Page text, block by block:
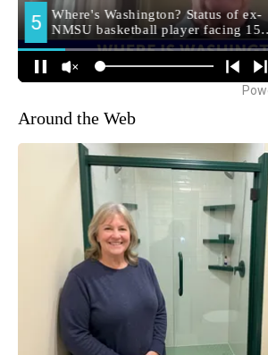
Around the Web